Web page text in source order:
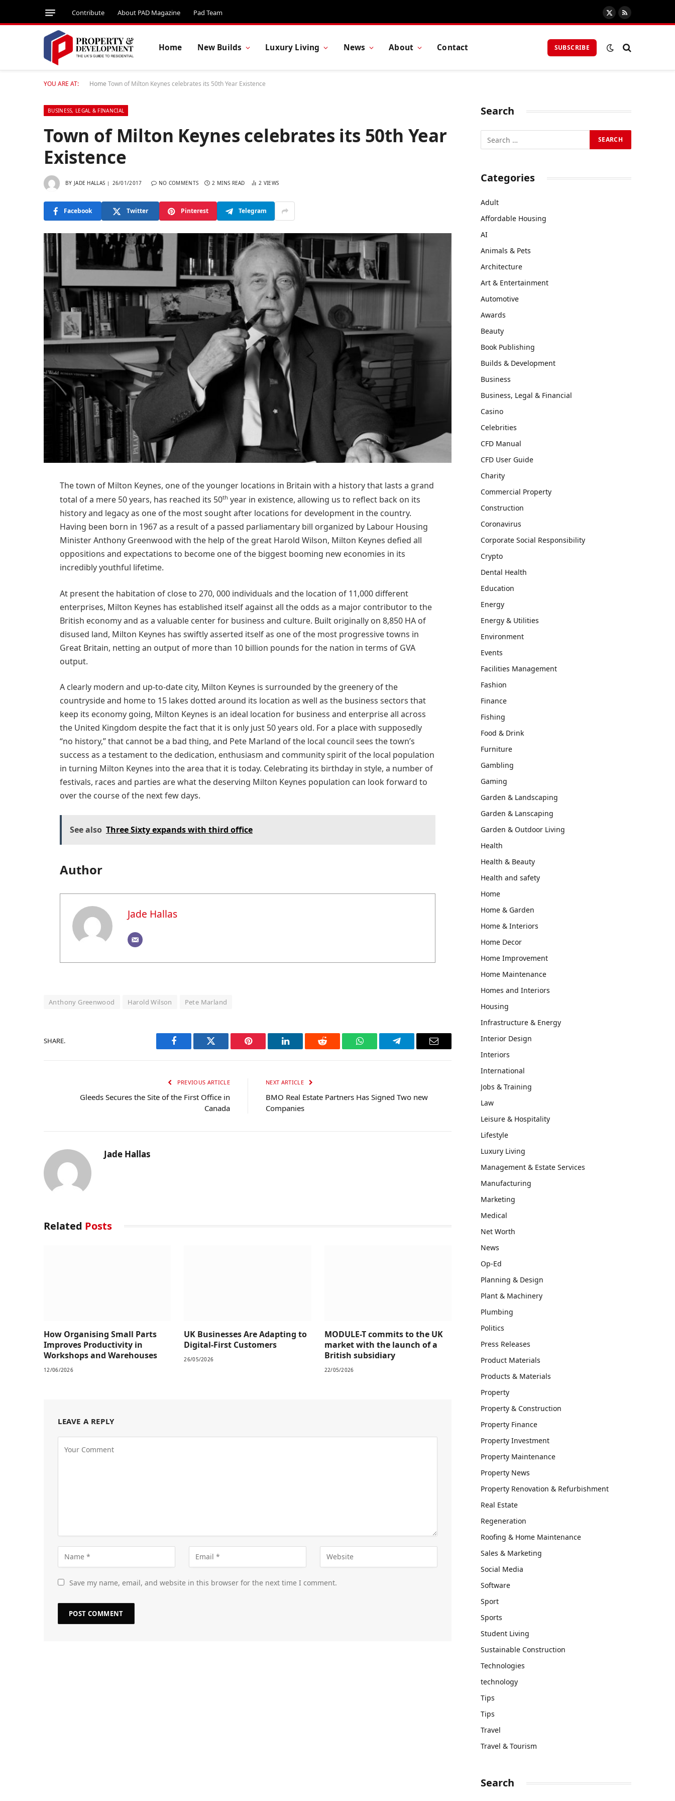
Contribute About PAD Magazine Pad Team
X
(Twitter)
RSS
Home New Builds Luxury Living News About Contact SUBSCRIBE
YOU ARE AT: Home Town of Milton Keynes celebrates its 50th Year Existence
BUSINESS, LEGAL & FINANCIAL
Town of Milton Keynes celebrates its 50th Year
Existence
BY JADE HALLAS 26/01/2017 NO COMMENTS 2 MINS READ 2 VIEWS
Facebook Twitter Pinterest Telegram
The town of Milton Keynes, one of the younger locations in Britain with a history that lasts a grand
total of a mere 50 years, has reached its 50th year in existence, allowing us to reflect back on its
history and legacy as one of the most sought after locations for development in the country.
Having been born in 1967 as a result of a passed parliamentary bill organized by Labour Housing
Minister Anthony Greenwood with the help of the great Harold Wilson, Milton Keynes defied all
oppositions and expectations to become one of the biggest booming new economies in its
incredibly youthful lifetime.
At present the habitation of close to 270, 000 individuals and the location of 11,000 different
enterprises, Milton Keynes has established itself against all the odds as a major contributor to the
British economy and as a valuable center for business and culture. Built originally on 8,850 HA of
disused land, Milton Keynes has swiftly asserted itself as one of the most progressive towns in
Great Britain, netting an output of more than 10 billion pounds for the nation in terms of GVA
output.
A clearly modern and up-to-date city, Milton Keynes is surrounded by the greenery of the
countryside and home to 15 lakes dotted around its location as well as the business sectors that
keep its economy going, Milton Keynes is an ideal location for business and enterprise all across
the United Kingdom despite the fact that it is only just 50 years old. For a place with supposedly
“no history,” that cannot be a bad thing, and Pete Marland of the local council sees the town’s
success as a testament to the dedication, enthusiasm and community spirit of the local population
in turning Milton Keynes into the area that it is today. Celebrating its birthday in style, a number of
festivals, races and parties are what the deserving Milton Keynes population can look forward to
over the course of the next few days.
See also Three Sixty expands with third office
Author
Jade Hallas
Anthony Greenwood Harold Wilson Pete Marland
SHARE.
Facebook Twitter Pinterest LinkedIn Reddit WhatsAppTelegram Email
PREVIOUS ARTICLE
Gleeds Secures the Site of the First Office in
Canada
NEXT ARTICLE
BMO Real Estate Partners Has Signed Two new
Companies
Jade Hallas
Related Posts
How Organising Small Parts
Improves Productivity in
Workshops and Warehouses
12/06/2026
UK Businesses Are Adapting to
Digital-First Customers
26/05/2026
MODULE-T commits to the UK
market with the launch of a
British subsidiary
22/05/2026
LEAVE A REPLY
Save my name, email, and website in this browser for the next time I comment.
Search
Categories
Adult
Affordable Housing
AI
Animals & Pets
Architecture
Art & Entertainment
Automotive
Awards
Beauty
Book Publishing
Builds & Development
Business
Business, Legal & Financial
Casino
Celebrities
CFD Manual
CFD User Guide
Charity
Commercial Property
Construction
Coronavirus
Corporate Social Responsibility
Crypto
Dental Health
Education
Energy
Energy & Utilities
Environment
Events
Facilities Management
Fashion
Finance
Fishing
Food & Drink
Furniture
Gambling
Gaming
Garden & Landscaping
Garden & Lanscaping
Garden & Outdoor Living
Health
Health & Beauty
Health and safety
Home
Home & Garden
Home & Interiors
Home Decor
Home Improvement
Home Maintenance
Homes and Interiors
Housing
Infrastructure & Energy
Interior Design
Interiors
International
Jobs & Training
Law
Leisure & Hospitality
Lifestyle
Luxury Living
Management & Estate Services
Manufacturing
Marketing
Medical
Net Worth
News
Op-Ed
Planning & Design
Plant & Machinery
Plumbing
Politics
Press Releases
Product Materials
Products & Materials
Property
Property & Construction
Property Finance
Property Investment
Property Maintenance
Property News
Property Renovation & Refurbishment
Real Estate
Regeneration
Roofing & Home Maintenance
Sales & Marketing
Social Media
Software
Sport
Sports
Student Living
Sustainable Construction
Technologies
technology
Tips
Tips
Travel
Travel & Tourism
Search